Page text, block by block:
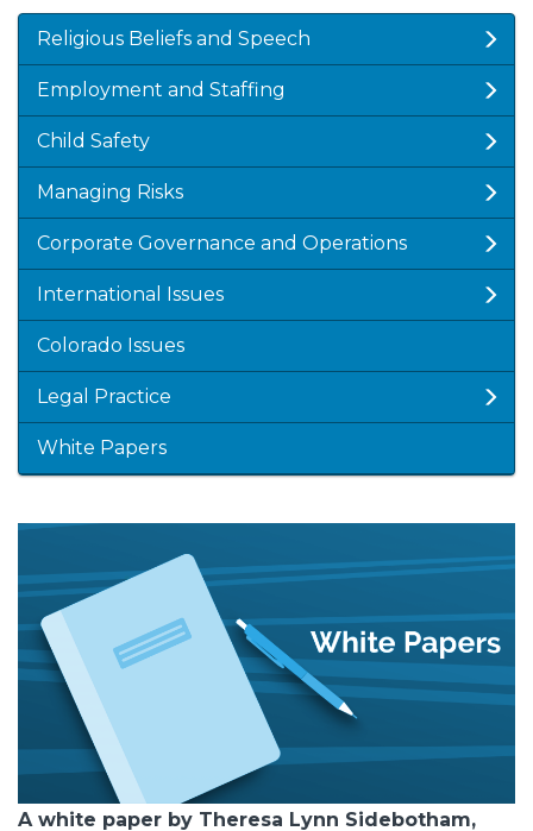
Religious Beliefs and Speech
Employment and Staffing
Child Safety
Managing Risks
Corporate Governance and Operations
International Issues
Colorado Issues
Legal Practice
White Papers
Image
A white paper by Theresa Lynn Sidebotham,